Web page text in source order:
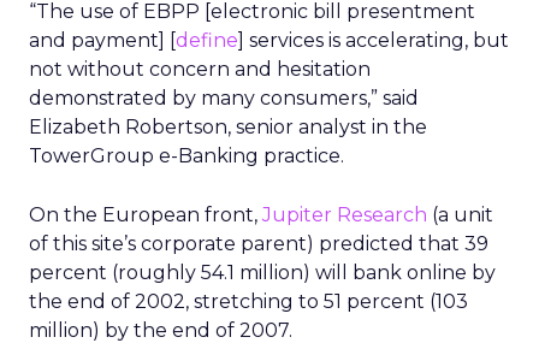
“The use of EBPP [electronic bill presentment
and payment] [define] services is accelerating, but
not without concern and hesitation
demonstrated by many consumers,” said
Elizabeth Robertson, senior analyst in the
TowerGroup e-Banking practice.
On the European front,Jupiter Research (a unit
of this site’s corporate parent) predicted that 39
percent (roughly 54.1 million) will bank online by
the end of 2002, stretching to 51 percent (103
million) by the end of 2007.